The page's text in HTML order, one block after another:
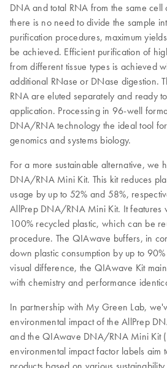
DNA and total RNA from the same cell
there is no need to divide the sample
purification procedures, maximum
be achieved. Efficient purification of
from different tissue types is achieved
additional RNase or DNase digestion.
RNA are eluted separately and ready
application. Processing in 96-well
DNA/RNA technology the ideal tool
genomics and systems biology.
For a more sustainable alternative, we
DNA/RNA Mini Kit. This kit reduces
usage by up to 52% and 58%,
AllPrep DNA/RNA Mini Kit. It features
100% recycled plastic, which can be
procedure. The QIAwave buffers, in
down plastic consumption by up to
visual difference, the QIAwave Kit
with chemistry and performance
In partnership with My Green Lab,
environmental impact of the AllPrep
and the QIAwave DNA/RNA Mini Kit
environmental impact factor labels aim
products based on various